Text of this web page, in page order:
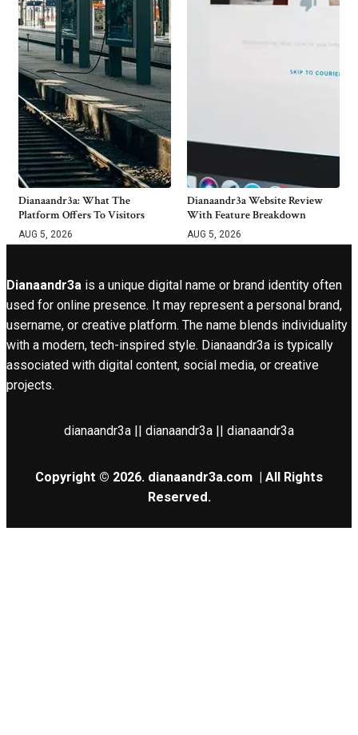
Dianaandr3a: What The
Platform Offers To Visitors
AUG 5, 2026
Dianaandr3a Website Review
With Feature Breakdown
AUG 5, 2026
Dianaandr3a is a unique digital name or brand identity often
used for online presence. It may represent a personal brand,
username, or creative platform. The name blends individuality
with a modern, tech-inspired style. Dianaandr3a is typically
associated with digital content, social media, or creative
projects.
dianaandr3a || dianaandr3a || dianaandr3a
Copyright © 2026. dianaandr3a.com | All Rights
Reserved.